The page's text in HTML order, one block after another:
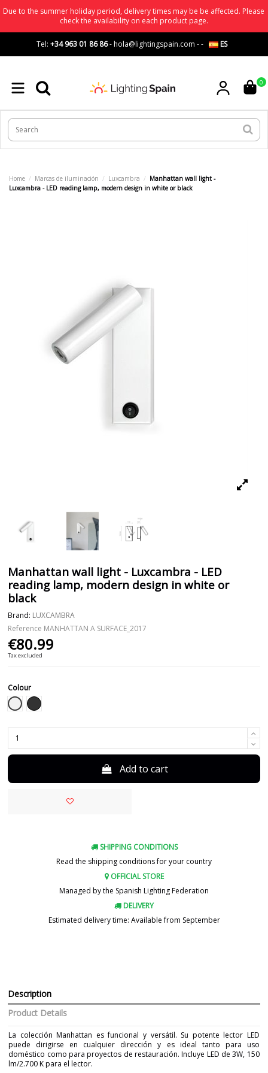
Due to the summer holiday period, delivery times may be be affected. Please
check the availability on each product page.
Tel: +34 963 01 86 86-hola@lightingspain.com -- ES
0
Home Marcas de iluminación Luxcambra
Manhattan wall light -
Luxcambra - LED reading lamp, modern design in white or black
Manhattan wall light - Luxcambra - LED
reading lamp, modern design in white or
black
Brand: LUXCAMBRA
Reference MANHATTAN A SURFACE_2017
€80.99
Tax excluded
Colour
White
Black
Add to cart
SHIPPING CONDITIONS
Read the shipping conditions for your country
OFFICIAL STORE
Managed by the Spanish Lighting Federation
DELIVERY
Estimated delivery time: Available from September
Description
Product Details
La colección Manhattan es funcional y versátil. Su potente lector LED
puede dirigirse en cualquier dirección y es ideal tanto para uso
doméstico como para proyectos de restauración. Incluye LED de 3W, 150
lm/2.700 K para el lector.